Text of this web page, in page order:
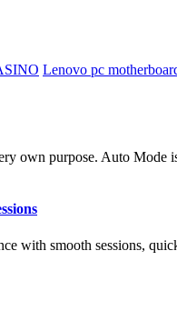
Lenovo pc
own purpose. Auto Mode
with smooth sessions,